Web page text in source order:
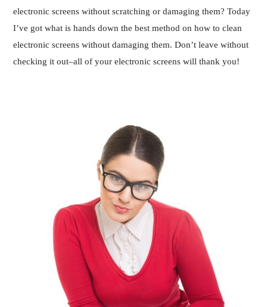
electronic screens without scratching or damaging them? Today
I’ve got what is hands down the best method on how to clean
electronic screens without damaging them. Don’t leave without
checking it out–all of your electronic screens will thank you!